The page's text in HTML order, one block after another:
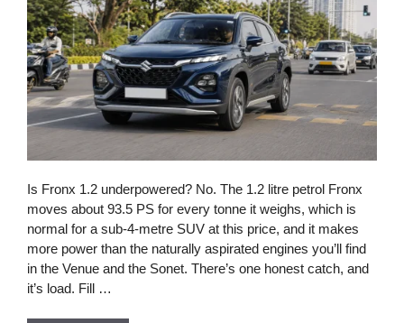
Is Fronx 1.2 underpowered? No. The 1.2 litre petrol Fronx
moves about 93.5 PS for every tonne it weighs, which is
normal for a sub-4-metre SUV at this price, and it makes
more power than the naturally aspirated engines you’ll find
in the Venue and the Sonet. There’s one honest catch, and
it’s load. Fill …